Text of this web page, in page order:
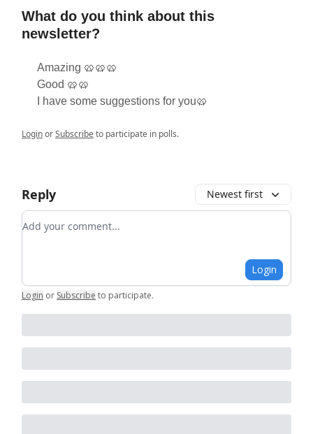
What do you think about this
newsletter?
Amazing 🥨🥨🥨
Good 🥨🥨
I have some suggestions for you🥨
LoginorSubscribeto participate in polls.
Reply Newest first
Add your comment
Login
Login or Subscribe to participate.